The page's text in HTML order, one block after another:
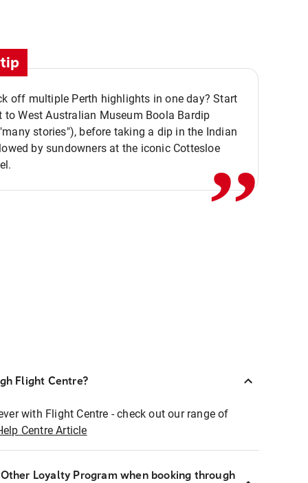
off multiple Perth highlights in one day? Start
to West Australian Museum Boola Bardip
stories"), before taking a dip in the Indian
by sundowners at the iconic Cottesloe,,
Flight Centre?
with Flight Centre - check out our range of
Centre Article
Loyalty Program when booking through